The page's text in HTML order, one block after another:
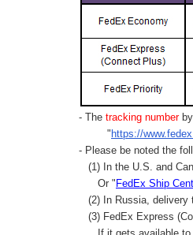
- The tracking number
" https://
- Please be noted the
(1) In the U.S. and
Or " FedEx Ship
(2) In Russia, delivery
(3) FedEx Express